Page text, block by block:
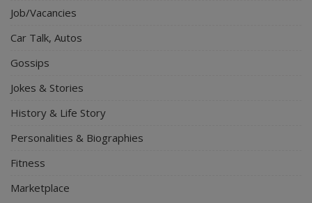
Job/Vacancies
Car Talk, Autos
Gossips
Jokes & Stories
History & Life Story
Personalities & Biographies
Fitness
Marketplace